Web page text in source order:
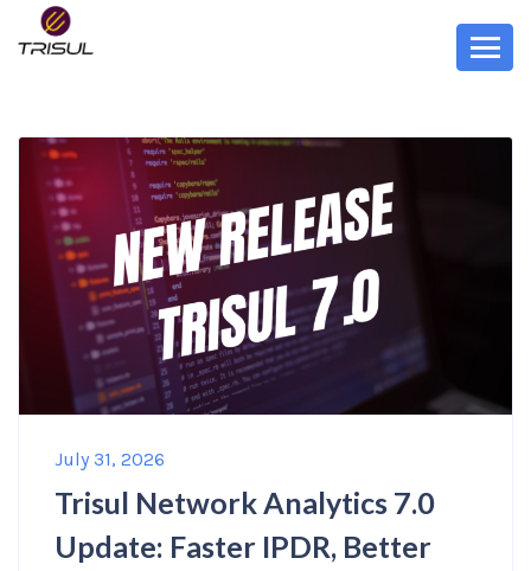
July 31, 2026
Trisul Network Analytics 7.0
Update: Faster IPDR, Better